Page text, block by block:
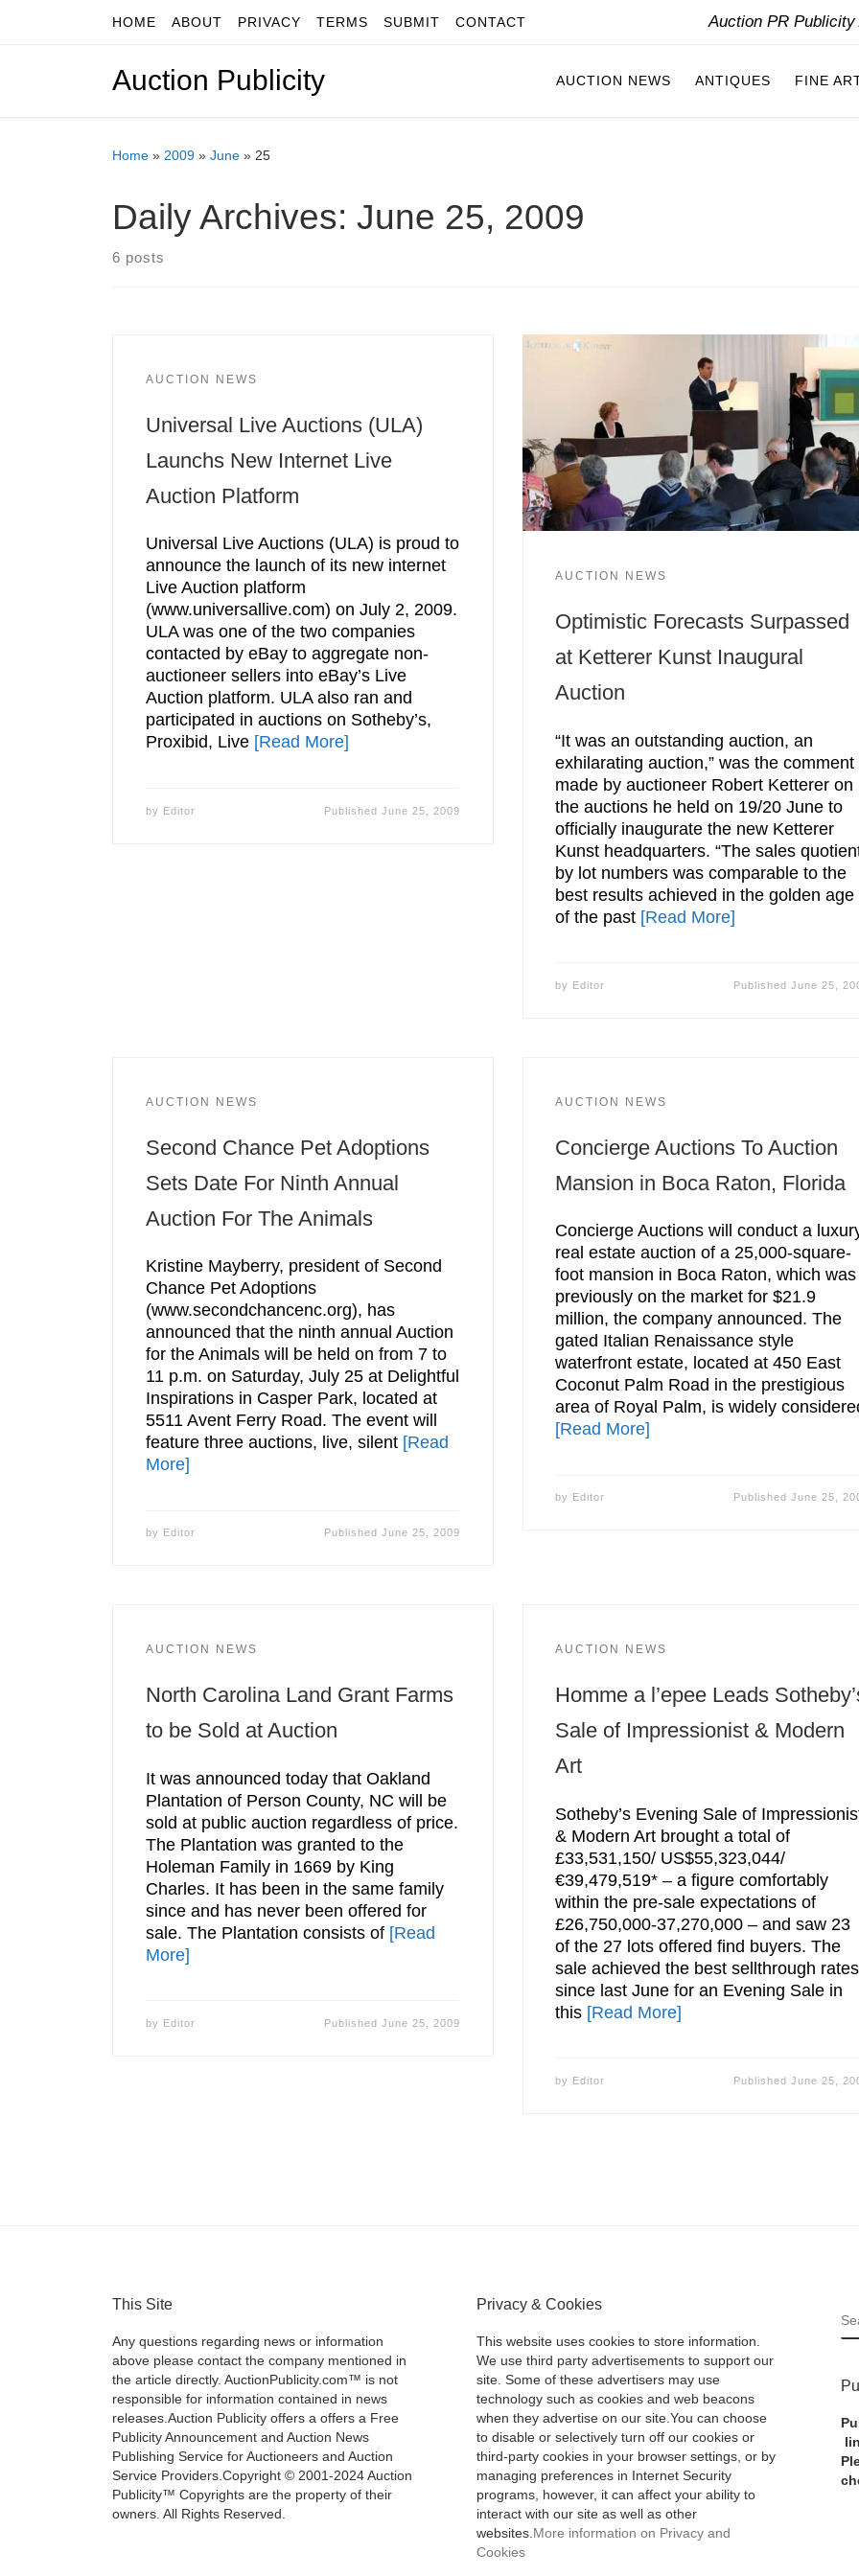
Skip to contentHOME ABOUT PRIVACY TERMS SUBMIT CONTACT Auction PR
Auction Publicity AUCTION NEWS ANTIQUES FINE
Home » 2009 » June » 25
Daily Archives: June 25, 2009
6 posts
AUCTION NEWS
Universal Live Auctions (ULA)
Launchs New Internet Live
Auction Platform
Universal Live Auctions (ULA) is proud to
announce the launch of its new internet
Live Auction platform
(www.universallive.com) on July 2, 2009.
ULA was one of the two companies
contacted by eBay to aggregate non-
auctioneer sellers into eBay’s Live
Auction platform. ULA also ran and
participated in auctions on Sotheby’s,
Proxibid, Live [Read More]
by Editor Published June 25, 2009
AUCTION NEWS
Optimistic Forecasts Surpassed
at Ketterer Kunst Inaugural
Auction
“It was an outstanding auction, an
exhilarating auction,” was the comment
made by auctioneer Robert Ketterer on
the auctions he held on 19/20 June to
officially inaugurate the new Ketterer
Kunst headquarters. “The sales
by lot numbers was comparable to the
best results achieved in the golden age
of the past [Read More]
by Editor PublishedJune 25,
AUCTION NEWS
Second Chance Pet Adoptions
Sets Date For Ninth Annual
Auction For The Animals
Kristine Mayberry, president of Second
Chance Pet Adoptions
(www.secondchancenc.org), has
announced that the ninth annual Auction
for the Animals will be held on from 7 to
11 p.m. on Saturday, July 25 at Delightful
Inspirations in Casper Park, located at
5511 Avent Ferry Road. The event will
feature three auctions, live, silent [Read
More]
by Editor Published June 25, 2009
AUCTION NEWS
Concierge Auctions To Auction
Mansion in Boca Raton, Florida
Concierge Auctions will conduct a
real estate auction of a 25,000-square-
foot mansion in Boca Raton, which was
previously on the market for $21.9
million, the company announced. The
gated Italian Renaissance style
waterfront estate, located at 450 East
Coconut Palm Road in the prestigious
area of Royal Palm, is widely
[Read More]
by Editor PublishedJune 25,
AUCTION NEWS
North Carolina Land Grant Farms
to be Sold at Auction
It was announced today that Oakland
Plantation of Person County, NC will be
sold at public auction regardless of price.
The Plantation was granted to the
Holeman Family in 1669 by King
Charles. It has been in the same family
since and has never been offered for
sale. The Plantation consists of [Read
More]
by Editor Published June 25, 2009
AUCTION NEWS
Homme a l’epee Leads
Sale of Impressionist & Modern
Art
Sotheby’s Evening Sale of
& Modern Art brought a total of
£33,531,150/ US$55,323,044/
€39,479,519* – a figure comfortably
within the pre-sale expectations of
£26,750,000-37,270,000 – and saw 23
of the 27 lots offered find buyers. The
sale achieved the best sellthrough rates
since last June for an Evening Sale in
this [Read More]
by Editor PublishedJune 25,
This Site
Any questions regarding news or information
above please contact the company mentioned in
the article directly. AuctionPublicity.com™ is not
responsible for information contained in news
releases.Auction Publicity offers a offers a Free
Publicity Announcement and Auction News
Publishing Service for Auctioneers and Auction
Service Providers.Copyright © 2001-2024 Auction
Publicity™ Copyrights are the property of their
owners. All Rights Reserved.
Privacy & Cookies
This website uses cookies to store information.
We use third party advertisements to support our
site. Some of these advertisers may use
technology such as cookies and web beacons
when they advertise on our site.You can choose
to disable or selectively turn off our cookies or
third-party cookies in your browser settings, or by
managing preferences in Internet Security
programs, however, it can affect your ability to
interact with our site as well as other
websites. More information on Privacy and
Cookies